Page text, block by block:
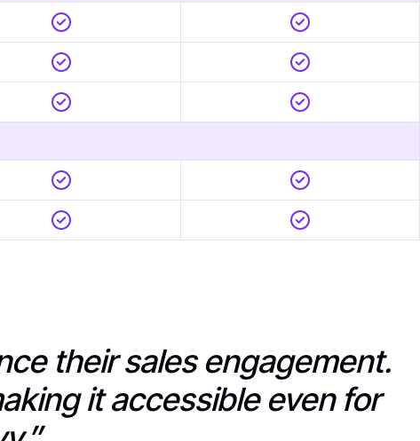
their sales engagement.
it accessible even for